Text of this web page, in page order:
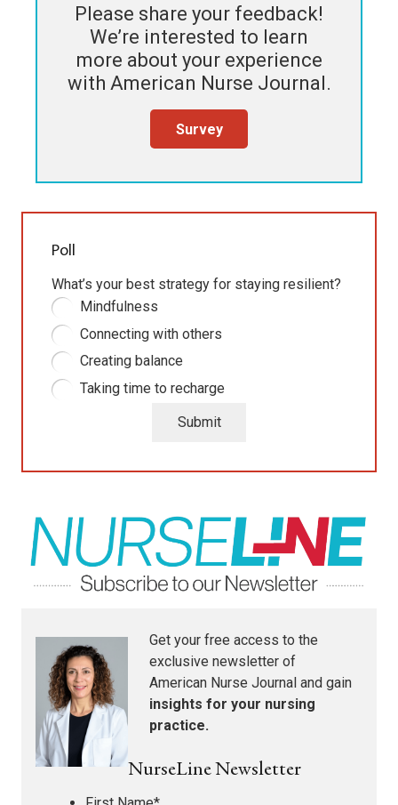
Please share your feedback!
We’re interested to learn
more about your experience
with American Nurse Journal.
Survey
Poll
What’s your best strategy for staying resilient?
Mindfulness
Connecting with others
Creating balance
Taking time to recharge
Submit
Get your free access to the
exclusive newsletter of
American Nurse Journal and gain
insights for your nursing
practice.
NurseLine Newsletter